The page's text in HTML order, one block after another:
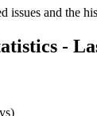
issues and the
-